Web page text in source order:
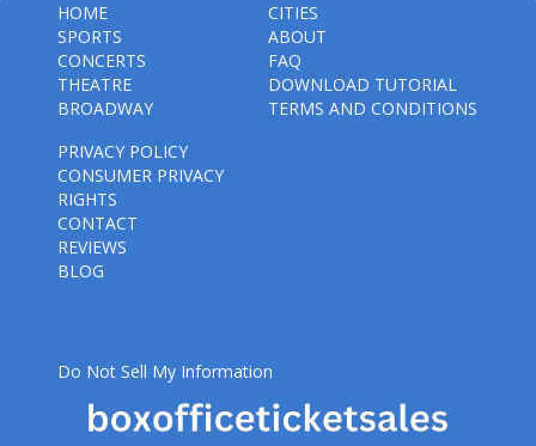
HOME
SPORTS
CONCERTS
THEATRE
BROADWAY
CITIES
ABOUT
FAQ
DOWNLOAD TUTORIAL
TERMS AND CONDITIONS
PRIVACY POLICY
CONSUMER PRIVACY
RIGHTS
CONTACT
REVIEWS
BLOG
Do Not Sell My Information